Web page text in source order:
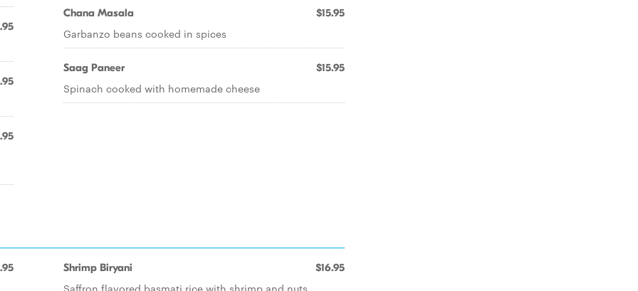
Chana Masala $15.95
Garbanzo beans cooked in spices
Saag Paneer $15.95
Spinach cooked with homemade cheese
Shrimp Biryani $16.95
Saffron flavored basmati rice with shrimp and nuts